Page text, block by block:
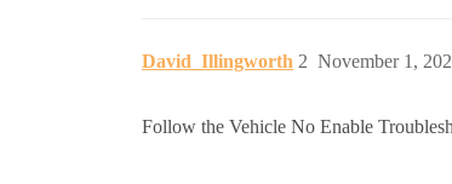
David_Illingworth November 1,
2
Follow the Vehicle No Enable